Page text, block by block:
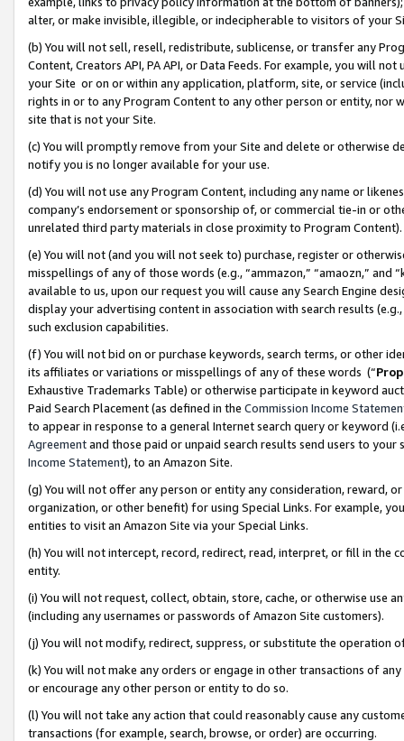
alter, or make invisible, illegible, or indecipherable to visitors of your
(b) You will not sell, resell, redistribute, sublicense, or transfer any
Content, Creators API, PA API, or Data Feeds. For example, you will
your Site or on or within any application, platform, site, or service
rights in or to any Program Content to any other person or entity, nor
site that is not your Site.
(c) You will promptly remove from your Site and delete or otherwise
notify you is no longer available for your use.
(d) You will not use any Program Content, including any name or
company’s endorsement or sponsorship of, or commercial tie-in or
unrelated third party materials in close proximity to Program Content).
(e) You will not (and you will not seek to) purchase, register or
misspellings of any of those words (e.g., “ammazon,” “amaozn,” and
available to us, upon our request you will cause any Search Engine
display your advertising content in association with search results
such exclusion capabilities.
(f) You will not bid on or purchase keywords, search terms, or other
its affiliates or variations or misspellings of any of these words (“
Exhaustive Trademarks Table) or otherwise participate in keyword
Paid Search Placement (as defined in the Commission Income
to appear in response to a general Internet search query or keyword
Agreementand those paid or unpaid search results send users to
Income Statement), to an Amazon Site.
(g) You will not offer any person or entity any consideration, reward,
organization, or other benefit) for using Special Links. For example,
entities to visit an Amazon Site via your Special Links.
(h) You will not intercept, record, redirect, read, interpret, or fill in
entity.
(i) You will not request, collect, obtain, store, cache, or otherwise use
(including any usernames or passwords of Amazon Site customers).
(j) You will not modify, redirect, suppress, or substitute the operation
(k) You will not make any orders or engage in other transactions of
or encourage any other person or entity to do so.
(l) You will not take any action that could reasonably cause any
transactions (for example, search, browse, or order) are occurring.